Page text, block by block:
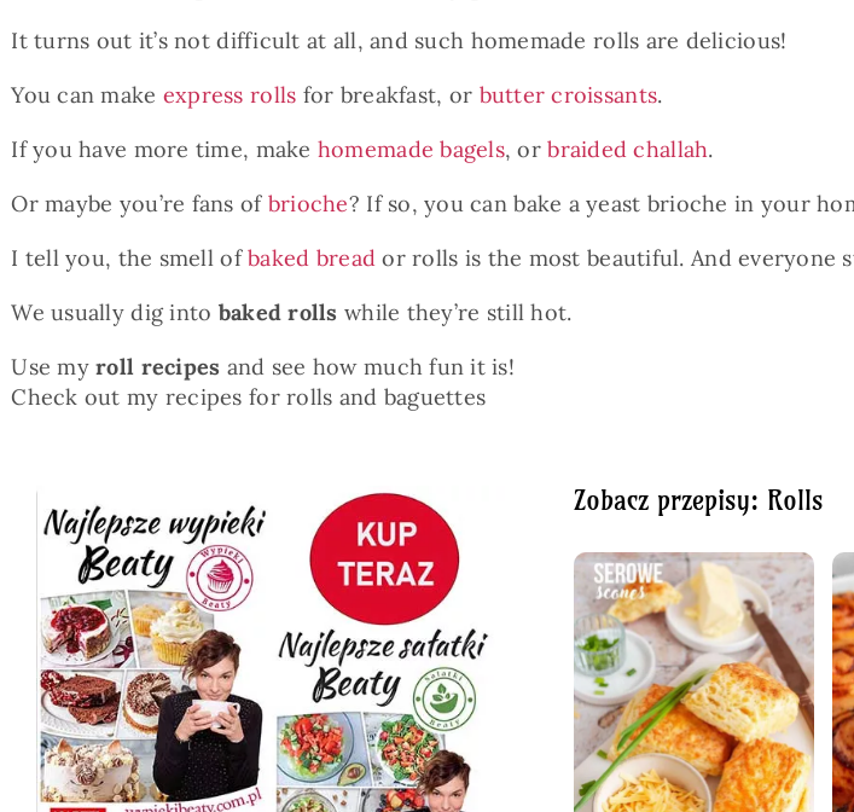
It turns out it’s not difficult at all, and such homemade rolls are delicious!
You can make express rolls for breakfast, or butter croissants.
If you have more time, make homemade bagels, orbraided challah.
Or maybe you’re fans of brioche? If so, you can bake a yeast brioche in your
I tell you, the smell ofbaked bread or rolls is the most beautiful. And everyone
We usually dig into baked rolls while they’re still hot.
Use myroll recipes and see how much fun it is!
Check out my recipes for rolls and baguettes
Zobacz przepisy: Rolls